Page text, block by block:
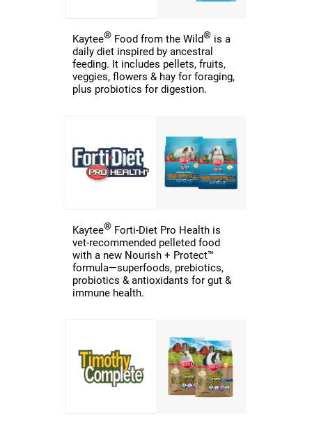
Kaytee® Food from the Wild® is a
daily diet inspired by ancestral
feeding. It includes pellets, fruits,
veggies, flowers & hay for foraging,
plus probiotics for digestion.
Kaytee® Forti-Diet Pro Health is
vet-recommended pelleted food
with a new Nourish + Protect™
formula—superfoods, prebiotics,
probiotics & antioxidants for gut &
immune health.